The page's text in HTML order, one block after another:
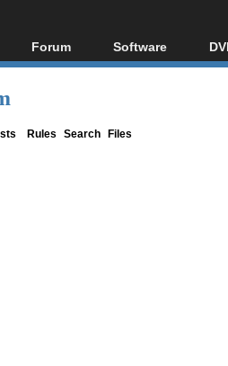
Forum
Forum Index
Software
All software
Rules Search Files